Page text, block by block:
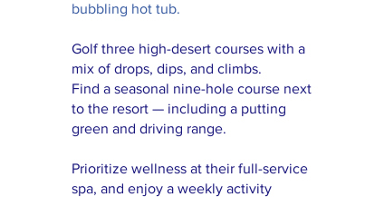
bubbling hot tub.
Golf three high-desert courses with a
mix of drops, dips, and climbs.
Find a seasonal nine-hole course next
to the resort — including a putting
green and driving range.
Prioritize wellness at their full-service
spa, and enjoy a weekly activity